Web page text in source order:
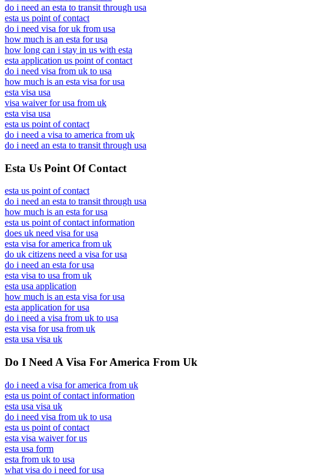
do i need an esta to transit through usa
esta us point of contact
do i need visa for uk from usa
how much is an esta for usa
how long can i stay in us with esta
esta application us point of contact
do i need visa from uk to usa
how much is an esta visa for usa
esta visa usa
visa waiver for usa from uk
esta visa usa
esta us point of contact
do i need a visa to america from uk
do i need an esta to transit through usa
Esta Us Point Of Contact
esta us point of contact
do i need an esta to transit through usa
how much is an esta for usa
esta us point of contact information
does uk need visa for usa
esta visa for america from uk
do uk citizens need a visa for usa
do i need an esta for usa
esta visa to usa from uk
esta usa application
how much is an esta visa for usa
esta application for usa
do i need a visa from uk to usa
esta visa for usa from uk
esta usa visa uk
Do I Need A Visa For America From Uk
do i need a visa for america from uk
esta us point of contact information
esta usa visa uk
do i need visa from uk to usa
esta us point of contact
esta visa waiver for us
esta usa form
esta from uk to usa
what visa do i need for usa